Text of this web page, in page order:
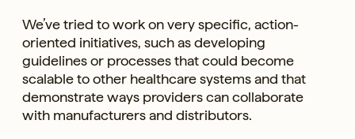
We’ve tried to work on very specific, action-
oriented initiatives, such as developing
guidelines or processes that could become
scalable to other healthcare systems and that
demonstrate ways providers can collaborate
with manufacturers and distributors.